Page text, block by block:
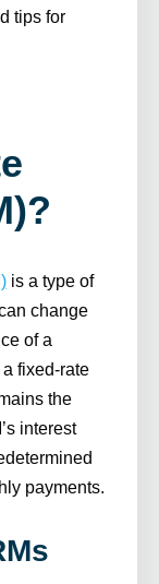
tips for
is a type of
change
of a
fixed-rate
the
interest
payments.